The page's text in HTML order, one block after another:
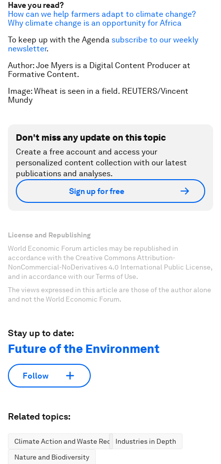
Have you read?
How can we help farmers adapt to climate change?
Why climate change is an opportunity for Africa
To keep up with the Agenda subscribe to our weekly
newsletter.
Author: Joe Myers is a Digital Content Producer at
Formative Content.
Image: Wheat is seen in a field. REUTERS/Vincent
Mundy
Don't miss any update on this topic
Create a free account and access your
personalized content collection with our latest
publications and analyses.
Sign up for free
License and Republishing
World Economic Forum articles may be republished in
accordance with the Creative Commons Attribution-
NonCommercial-NoDerivatives 4.0 International Public License,
and in accordance with our Terms of Use.
The views expressed in this article are those of the author alone
and not the World Economic Forum.
Stay up to date:
Future of the Environment
Follow
Related topics:
Climate Action and Waste ReductionIndustries in Depth
Nature and Biodiversity